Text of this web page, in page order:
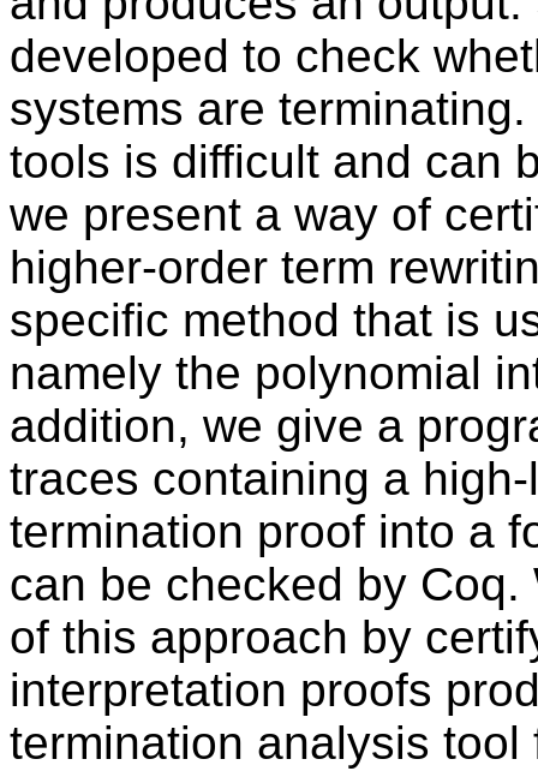
developed to check
systems are
tools is difficult and can
we present a way of
higher-order term
specific method that is
namely the polynomial
addition, we give a
traces containing a
termination proof into a
can be checked by
of this approach by
interpretation proofs
termination analysis